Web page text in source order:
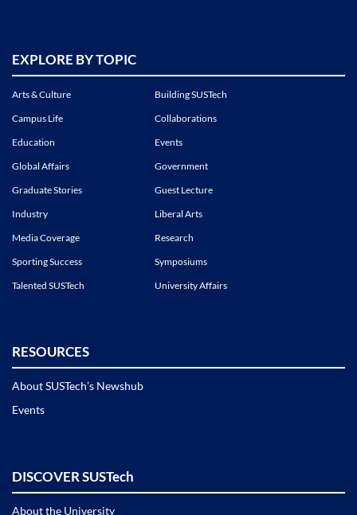
EXPLORE BY TOPIC
Arts & Culture
Building SUSTech
Campus Life
Collaborations
Education
Events
Global Affairs
Government
Graduate Stories
Guest Lecture
Industry
Liberal Arts
Media Coverage
Research
Sporting Success
Symposiums
Talented SUSTech
University Affairs
RESOURCES
About SUSTech’s Newshub
Events
DISCOVER SUSTech
About the University